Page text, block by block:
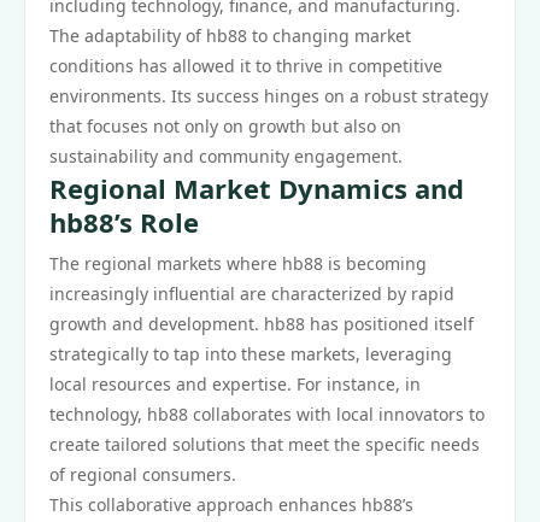
including technology, finance, and manufacturing.
The adaptability of hb88 to changing market
conditions has allowed it to thrive in competitive
environments. Its success hinges on a robust strategy
that focuses not only on growth but also on
sustainability and community engagement.
Regional Market Dynamics and
hb88’s Role
The regional markets where hb88 is becoming
increasingly influential are characterized by rapid
growth and development. hb88 has positioned itself
strategically to tap into these markets, leveraging
local resources and expertise. For instance, in
technology, hb88 collaborates with local innovators to
create tailored solutions that meet the specific needs
of regional consumers.
This collaborative approach enhances hb88’s